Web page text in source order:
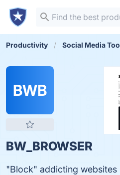
Productivity Social Media
BWB
BW_BROWSER
"Block" addicting